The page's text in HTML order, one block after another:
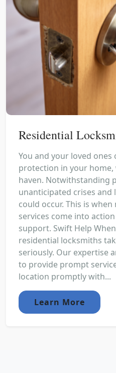
Residential
You and your loved
protection in your home,
haven. Notwithstanding
unanticipated crises
could occur. This is
services come into
support. Swift Help
residential locksmiths
seriously. Our expertise
to provide prompt
location promptly with...
Learn More